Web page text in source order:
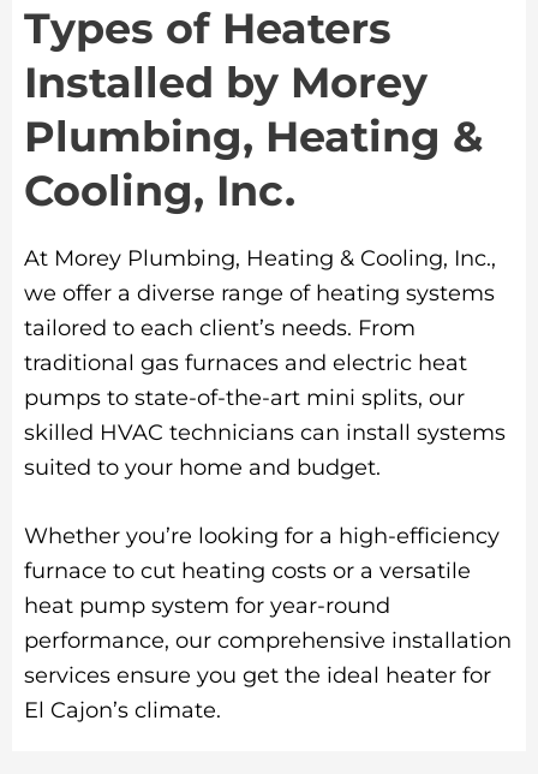
Types of Heaters
Installed by Morey
Plumbing, Heating &
Cooling, Inc.
At Morey Plumbing, Heating & Cooling, Inc.,
we offer a diverse range of heating systems
tailored to each client’s needs. From
traditional gas furnaces and electric heat
pumps to state-of-the-art mini splits, our
skilled HVAC technicians can install systems
suited to your home and budget.
Whether you’re looking for a high-efficiency
furnace to cut heating costs or a versatile
heat pump system for year-round
performance, our comprehensive installation
services ensure you get the ideal heater for
El Cajon’s climate.